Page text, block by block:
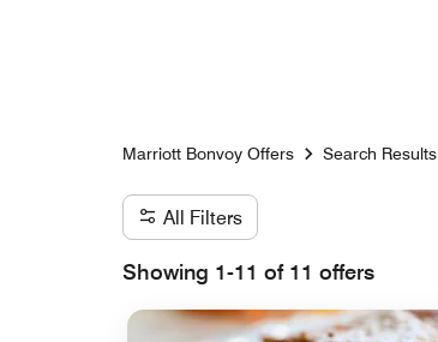
Marriott Bonvoy Offers Search Results
All Filters
Showing 1-11 of 11 offers